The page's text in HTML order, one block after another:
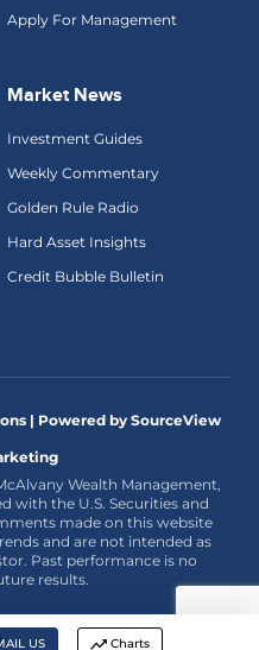
US Charts
Apply For Management
Market News
Investment Guides
Weekly Commentary
Golden Rule Radio
Hard Asset Insights
Credit Bubble Bulletin
| Powered by SourceView
Wealth Management,
with the U.S. Securities and
made on this website
and are not intended as
Past performance is no
results.